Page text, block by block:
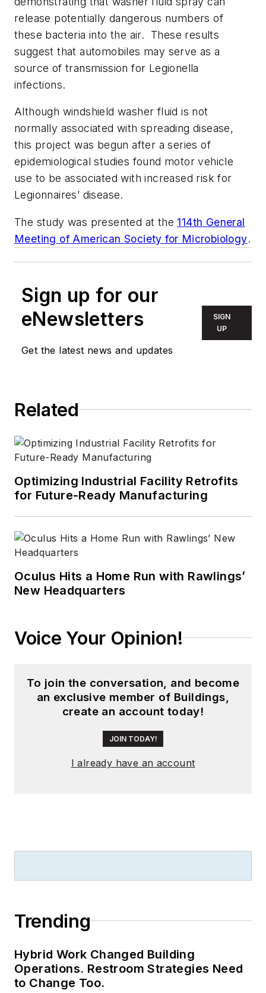
release potentially dangerous numbers of
these bacteria into the air. These results
suggest that automobiles may serve as a
source of transmission for Legionella
infections.
Although windshield washer fluid is not
normally associated with spreading disease,
this project was begun after a series of
epidemiological studies found motor vehicle
use to be associated with increased risk for
Legionnaires’ disease.
The study was presented at the 114th General
Meeting of American Society for Microbiology.
Sign up for our
eNewsletters
Get the latest news and updates
SIGN
UP
Related
Optimizing Industrial Facility Retrofits
for Future-Ready Manufacturing
Oculus Hits a Home Run with Rawlings’
New Headquarters
Voice Your Opinion!
To join the conversation, and become
an exclusive member of Buildings,
create an account today!
JOIN TODAY!
I already have an account
Trending
Hybrid Work Changed Building
Operations. Restroom Strategies Need
to Change Too.